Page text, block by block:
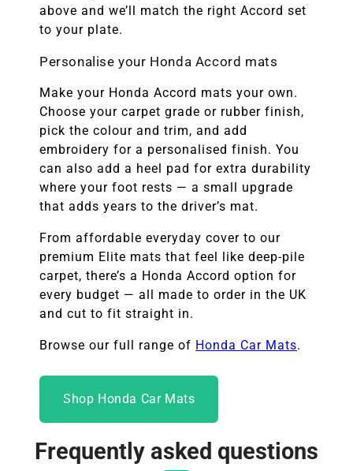
above and we’ll match the right Accord set
to your plate.
Personalise your Honda Accord mats
Make your Honda Accord mats your own.
Choose your carpet grade or rubber finish,
pick the colour and trim, and add
embroidery for a personalised finish. You
can also add a heel pad for extra durability
where your foot rests — a small upgrade
that adds years to the driver’s mat.
From affordable everyday cover to our
premium Elite mats that feel like deep-pile
carpet, there’s a Honda Accord option for
every budget — all made to order in the UK
and cut to fit straight in.
Browse our full range of Honda Car Mats.
Shop Honda Car Mats
Frequently asked questions